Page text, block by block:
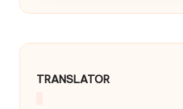
v
i
TRANSLATOR